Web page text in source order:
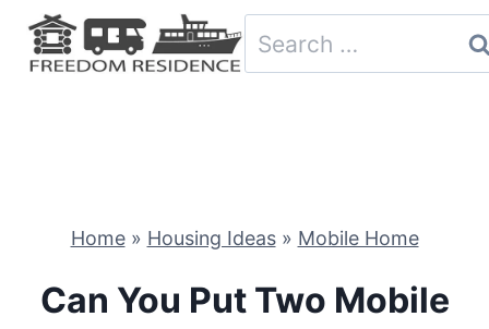
Skip
Search
for:
Home» Housing Ideas» Mobile Home
Can You Put Two Mobile